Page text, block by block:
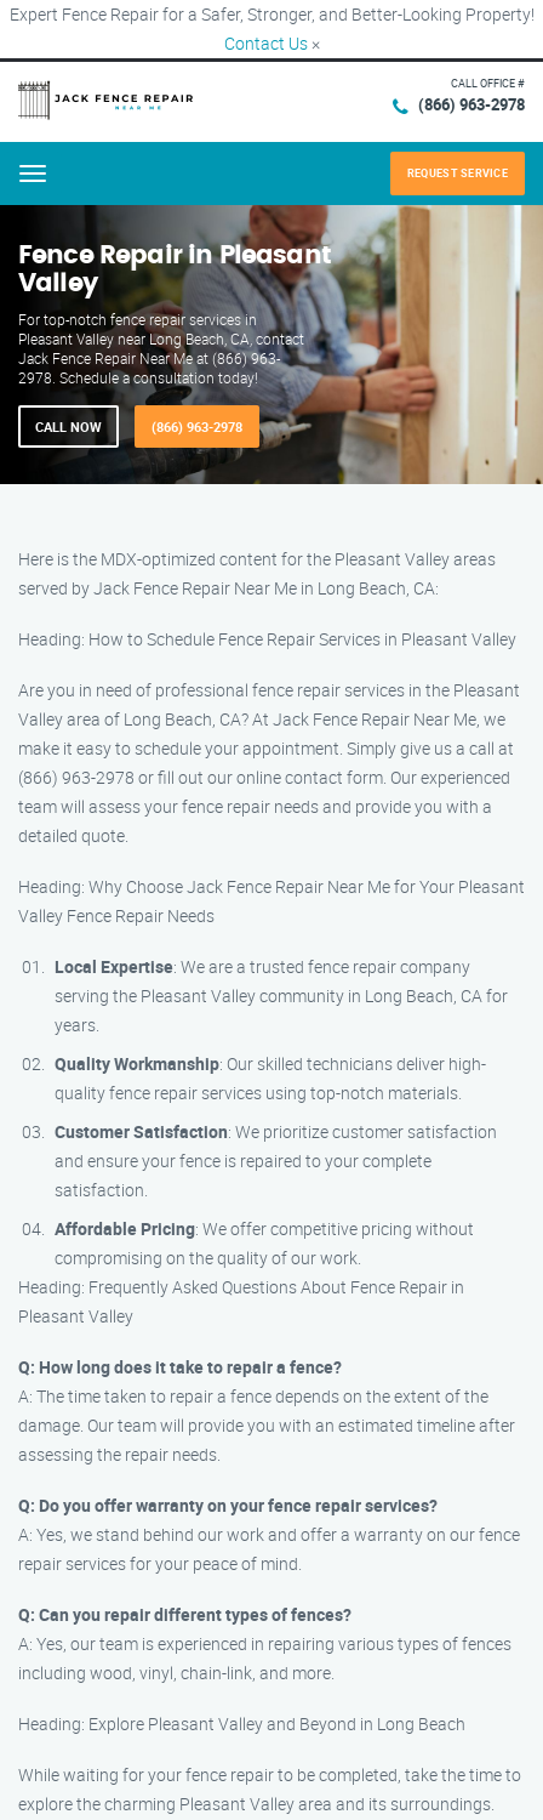
Expert Fence Repair for a Safer, Stronger, and Better-Looking Property!
Contact Us ×
CALL OFFICE #
(866) 963-2978
Menu REQUEST SERVICE
Fence Repair in Pleasant
Valley
For top-notch fence repair services in
Pleasant Valley near Long Beach, CA, contact
Jack Fence Repair Near Me at (866) 963-
2978. Schedule a consultation today!
CALL NOW (866) 963-2978
Here is the MDX-optimized content for the Pleasant Valley areas
served by Jack Fence Repair Near Me in Long Beach, CA:
Heading: How to Schedule Fence Repair Services in Pleasant Valley
Are you in need of professional fence repair services in the Pleasant
Valley area of Long Beach, CA? At Jack Fence Repair Near Me, we
make it easy to schedule your appointment. Simply give us a call at
(866) 963-2978 or fill out our online contact form. Our experienced
team will assess your fence repair needs and provide you with a
detailed quote.
Heading: Why Choose Jack Fence Repair Near Me for Your Pleasant
Valley Fence Repair Needs
Local Expertise: We are a trusted fence repair company
serving the Pleasant Valley community in Long Beach, CA for
years.
Quality Workmanship: Our skilled technicians deliver high-
quality fence repair services using top-notch materials.
Customer Satisfaction: We prioritize customer satisfaction
and ensure your fence is repaired to your complete
satisfaction.
Affordable Pricing: We offer competitive pricing without
compromising on the quality of our work.
Heading: Frequently Asked Questions About Fence Repair in
Pleasant Valley
Q: How long does it take to repair a fence?
A: The time taken to repair a fence depends on the extent of the
damage. Our team will provide you with an estimated timeline after
assessing the repair needs.
Q: Do you offer warranty on your fence repair services?
A: Yes, we stand behind our work and offer a warranty on our fence
repair services for your peace of mind.
Q: Can you repair different types of fences?
A: Yes, our team is experienced in repairing various types of fences
including wood, vinyl, chain-link, and more.
Heading: Explore Pleasant Valley and Beyond in Long Beach
While waiting for your fence repair to be completed, take the time to
explore the charming Pleasant Valley area and its surroundings.